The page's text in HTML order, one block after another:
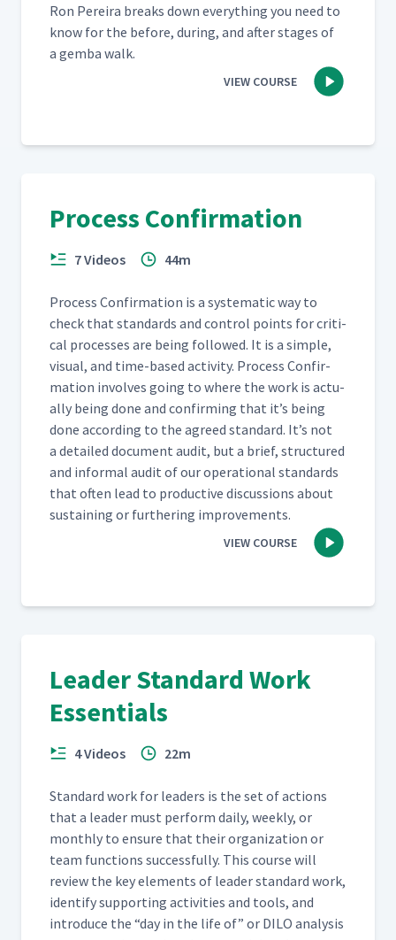
Ron Pereira breaks down every­thing you need to
know for the before, dur­ing, and after stages of
a gem­ba walk.
VIEW COURSE
Process Confirmation
7 Videos 44m
Process Con­fir­ma­tion is a sys­tem­at­ic way to
check that stan­dards and con­trol points for crit­i­
cal process­es are being fol­lowed. It is a sim­ple,
visu­al, and time-based activ­i­ty. Process Con­fir­
ma­tion involves going to where the work is actu­
al­ly being done and con­firm­ing that it’s being
done accord­ing to the agreed stan­dard. It’s not
a detailed doc­u­ment audit, but a brief, struc­tured
and infor­mal audit of our oper­a­tional stan­dards
that often lead to pro­duc­tive dis­cus­sions about
sus­tain­ing or fur­ther­ing improvements.
VIEW COURSE
Leader Standard Work
Essentials
4 Videos 22m
Stan­dard work for lead­ers is the set of actions
that a leader must per­form dai­ly, week­ly, or
month­ly to ensure that their orga­ni­za­tion or
team func­tions suc­cess­ful­ly. This course will
review the key ele­ments of leader stan­dard work,
iden­ti­fy sup­port­ing activ­i­ties and tools, and
intro­duce the “day in the life of” or DILO analy­sis